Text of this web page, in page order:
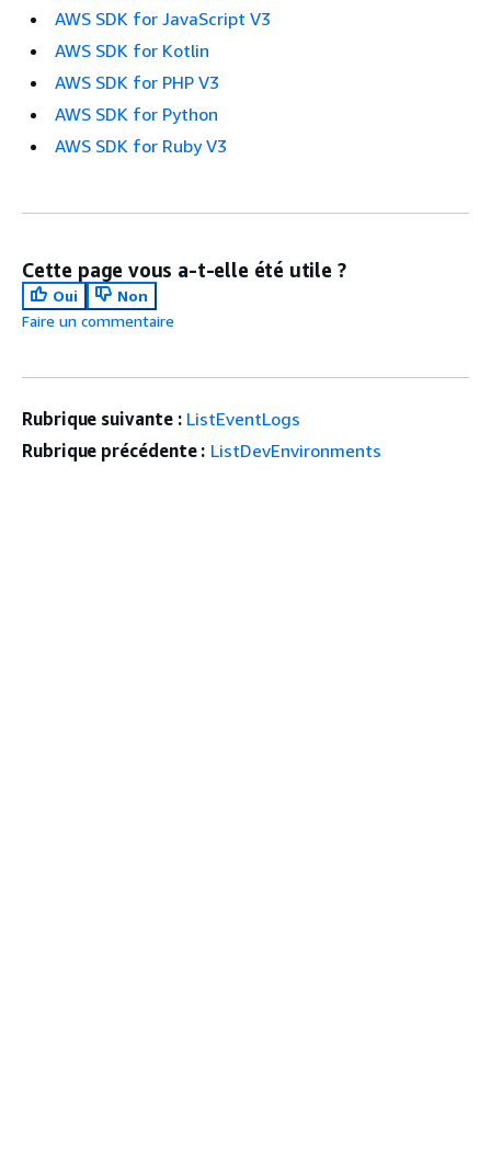
AWS SDK for JavaScript V3
AWS SDK for Kotlin
AWS SDK for PHP V3
AWS SDK for Python
AWS SDK for Ruby V3
Cette page vous a-t-elle été utile ?
Oui
Non
Faire un commentaire
Rubrique suivante : ListEventLogs
Rubrique précédente : ListDevEnvironments